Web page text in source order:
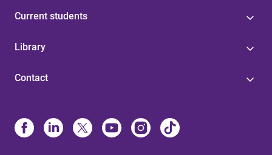
Current students
Library
Contact